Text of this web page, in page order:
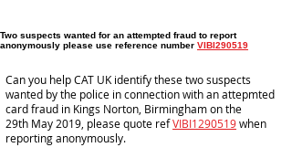
Two suspects wanted for an attempted fraud to report
anonymously please use reference number VIBI290519
Can you help CAT UK identify these two suspects
wanted by the police in connection with an attepmted
card fraud in Kings Norton, Birmingham on the
29th May 2019, please quote refVIBI1290519when
reporting anonymously.